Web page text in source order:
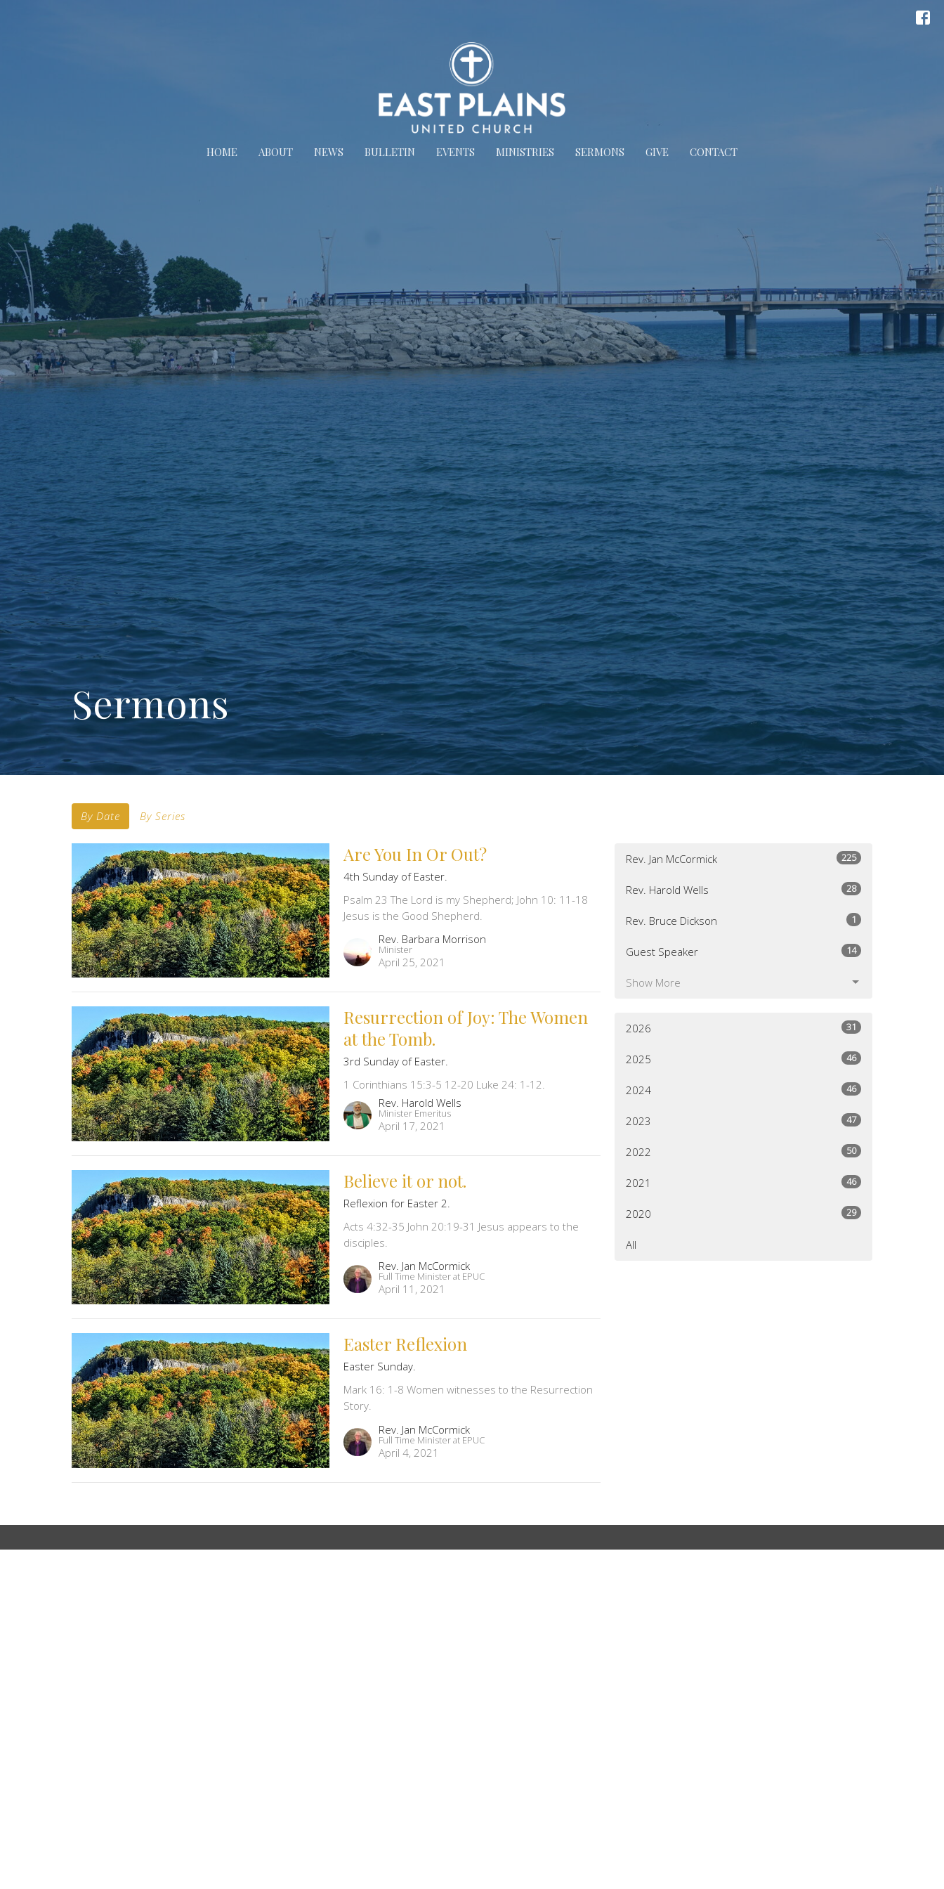
HOME ABOUT NEWS BULLETIN EVENTS MINISTRIES SERMONS GIVE CONTACT
Sermons
By Date By Series
Are You In Or Out?
4th Sunday of Easter.
Psalm 23 The Lord is my Shepherd; John 10: 11-18
Jesus is the Good Shepherd.
Rev. Barbara Morrison
Minister
April 25, 2021
Resurrection of Joy: The Women
at the Tomb.
3rd Sunday of Easter.
1 Corinthians 15:3-5 12-20 Luke 24: 1-12.
Rev. Harold Wells
Minister Emeritus
April 17, 2021
Believe it or not.
Reflexion for Easter 2.
Acts 4:32-35 John 20:19-31 Jesus appears to the
disciples.
Rev. Jan McCormick
Full Time Minister at EPUC
April 11, 2021
Easter Reflexion
Easter Sunday.
Mark 16: 1-8 Women witnesses to the Resurrection
Story.
Rev. Jan McCormick
Full Time Minister at EPUC
April 4, 2021
Rev. Jan McCormick 225
Rev. Harold Wells 28
Rev. Bruce Dickson 1
Guest Speaker 14
Show More
2026 31
2025 46
2024 46
2023 47
2022 50
2021 46
2020 29
All